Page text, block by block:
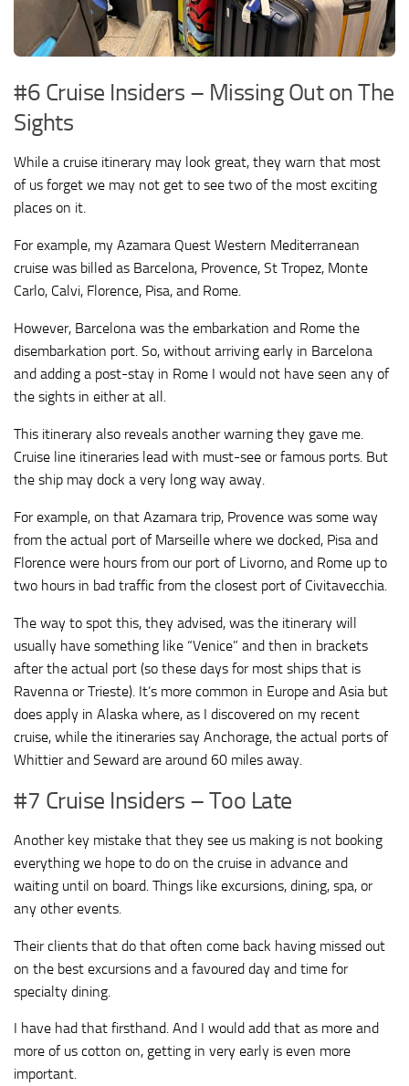
#6 Cruise Insiders – Missing Out on The
Sights
While a cruise itinerary may look great, they warn that most
of us forget we may not get to see two of the most exciting
places on it.
For example, my Azamara Quest Western Mediterranean
cruise was billed as Barcelona, Provence, St Tropez, Monte
Carlo, Calvi, Florence, Pisa, and Rome.
However, Barcelona was the embarkation and Rome the
disembarkation port. So, without arriving early in Barcelona
and adding a post-stay in Rome I would not have seen any of
the sights in either at all.
This itinerary also reveals another warning they gave me.
Cruise line itineraries lead with must-see or famous ports. But
the ship may dock a very long way away.
For example, on that Azamara trip, Provence was some way
from the actual port of Marseille where we docked, Pisa and
Florence were hours from our port of Livorno, and Rome up to
two hours in bad traffic from the closest port of Civitavecchia.
The way to spot this, they advised, was the itinerary will
usually have something like “Venice” and then in brackets
after the actual port (so these days for most ships that is
Ravenna or Trieste). It’s more common in Europe and Asia but
does apply in Alaska where, as I discovered on my recent
cruise, while the itineraries say Anchorage, the actual ports of
Whittier and Seward are around 60 miles away.
#7 Cruise Insiders – Too Late
Another key mistake that they see us making is not booking
everything we hope to do on the cruise in advance and
waiting until on board. Things like excursions, dining, spa, or
any other events.
Their clients that do that often come back having missed out
on the best excursions and a favoured day and time for
specialty dining.
I have had that firsthand. And I would add that as more and
more of us cotton on, getting in very early is even more
important.